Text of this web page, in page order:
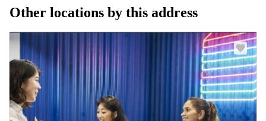
Other locations by this address